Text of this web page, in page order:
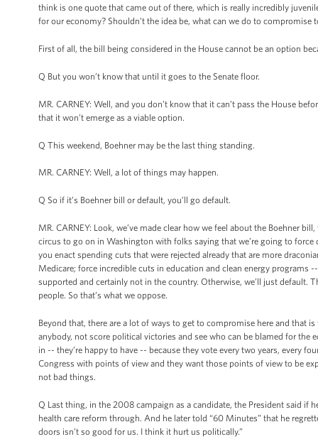
think is one quote that came out of there, which is really incredibly
for our economy? Shouldn’t the idea be, what can we do to compromise
First of all, the bill being considered in the House cannot be an option
Q But you won’t know that until it goes to the Senate floor.
MR. CARNEY: Well, and you don’t know that it can’t pass the House
that it won’t emerge as a viable option.
Q This weekend, Boehner may be the last thing standing.
MR. CARNEY: Well, a lot of things may happen.
Q So if it’s Boehner bill or default, you’ll go default.
MR. CARNEY: Look, we’ve made clear how we feel about the Boehner
circus to go on in Washington with folks saying that we’re going to
you enact spending cuts that were rejected already that are more
Medicare; force incredible cuts in education and clean energy
supported and certainly not in the country. Otherwise, we’ll just default.
people. So that’s what we oppose.
Beyond that, there are a lot of ways to get to compromise here and that
anybody, not score political victories and see who can be blamed for
in -- they’re happy to have -- because they vote every two years, every
Congress with points of view and they want those points of view to be
not bad things.
Q Last thing, in the 2008 campaign as a candidate, the President said if
health care reform through. And he later told “60 Minutes” that he
doors isn’t so good for us. I think it hurt us politically.”